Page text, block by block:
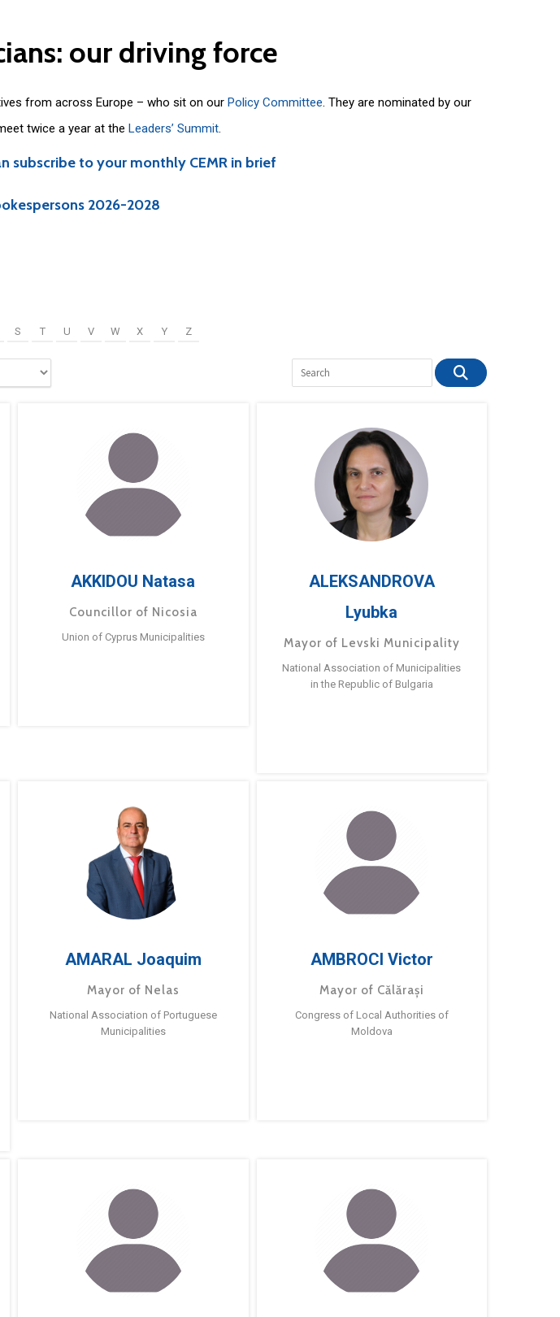
our driving force
from across Europe – who sit on our Policy Committee. They are nominated by our
twice a year at the Leaders’ Summit.
subscribe to your monthly CEMR in brief
2026-2028
S T U V W X Y Z
AKKIDOU Natasa
Councillor of Nicosia
Union of Cyprus Municipalities
ALEKSANDROVA
Lyubka
Mayor of Levski Municipality
National Association of Municipalities
in the Republic of Bulgaria
AMARAL Joaquim
Mayor of Nelas
National Association of Portuguese
Municipalities
AMBROCI Victor
Mayor of Călărași
Congress of Local Authorities of
Moldova